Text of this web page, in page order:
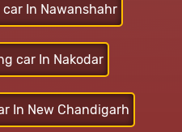
In Nawanshahr
car In Nakodar
In New Chandigarh